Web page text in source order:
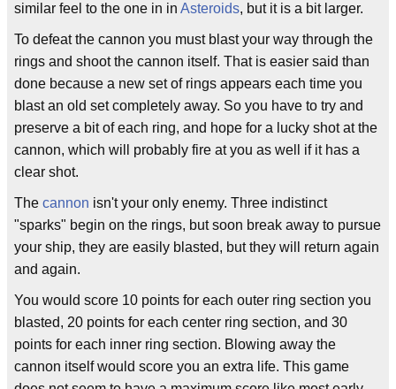
similar feel to the one in in Asteroids, but it is a bit larger.
To defeat the cannon you must blast your way through the
rings and shoot the cannon itself. That is easier said than
done because a new set of rings appears each time you
blast an old set completely away. So you have to try and
preserve a bit of each ring, and hope for a lucky shot at the
cannon, which will probably fire at you as well if it has a
clear shot.
The cannon isn't your only enemy. Three indistinct
"sparks" begin on the rings, but soon break away to pursue
your ship, they are easily blasted, but they will return again
and again.
You would score 10 points for each outer ring section you
blasted, 20 points for each center ring section, and 30
points for each inner ring section. Blowing away the
cannon itself would score you an extra life. This game